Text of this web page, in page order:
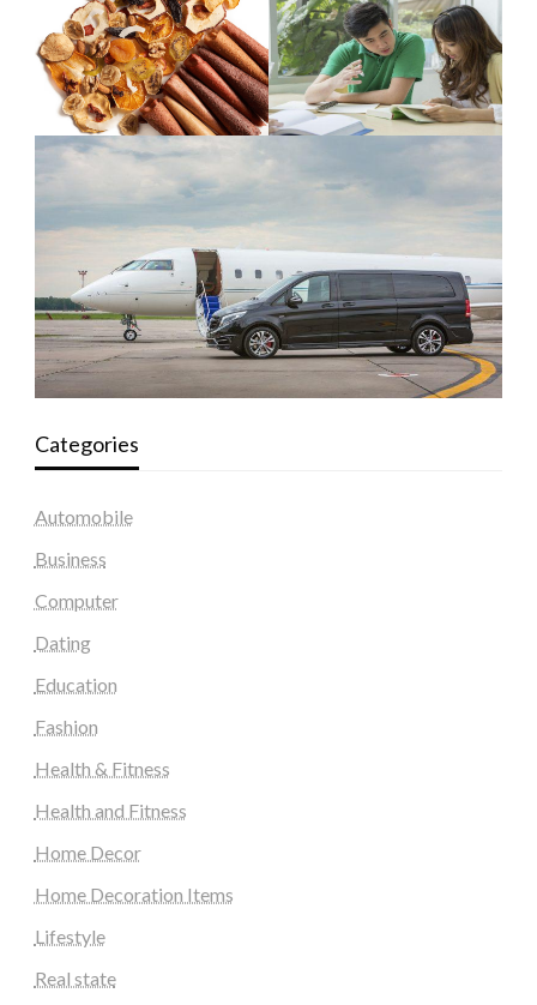
Categories
Automobile
Business
Computer
Dating
Education
Fashion
Health & Fitness
Health and Fitness
Home Decor
Home Decoration Items
Lifestyle
Real state